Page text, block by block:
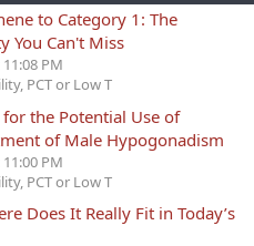
to Category 1: The
You Can't Miss
PM
PCT or Low T
the Potential Use of
of Male Hypogonadism
PM
PCT or Low T
Does It Really Fit in Today’s